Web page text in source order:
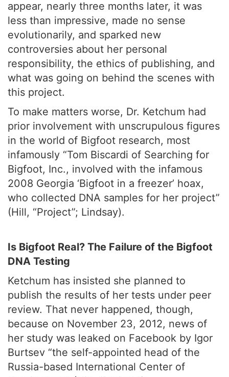
appear, nearly three months later, it was
less than impressive, made no sense
evolutionarily, and sparked new
controversies about her personal
responsibility, the ethics of publishing, and
what was going on behind the scenes with
this project.
To make matters worse, Dr. Ketchum had
prior involvement with unscrupulous figures
in the world of Bigfoot research, most
infamously “Tom Biscardi of Searching for
Bigfoot, Inc., involved with the infamous
2008 Georgia ‘Bigfoot in a freezer’ hoax,
who collected DNA samples for her project”
(Hill, “Project”; Lindsay).
Is Bigfoot Real? The Failure of the Bigfoot
DNA Testing
Ketchum has insisted she planned to
publish the results of her tests under peer
review. That never happened, though,
because on November 23, 2012, news of
her study was leaked on Facebook by Igor
Burtsev “the self-appointed head of the
Russia-based International Center of